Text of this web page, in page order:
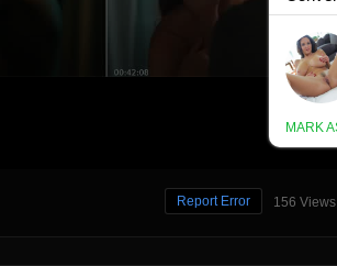
156 Views
Report Error